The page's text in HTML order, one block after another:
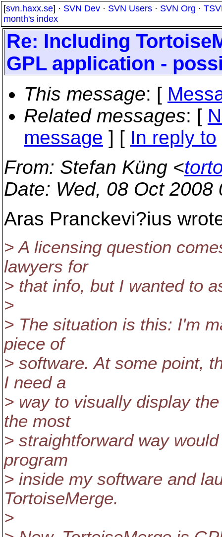
[svn.haxx.se] · SVN Dev · SVN Users · SVN Org ·
month's index
Re: Including
GPL application -
This message: [
Related messages: [
message ] [ In reply to
From: Stefan Küng <
Date: Wed, 08 Oct 2008
Aras Pranckevi?ius
> A licensing question
lawyers for
> that info, but I wanted to
>
> The situation is this: I'm
piece of
> software. At some point,
I need a
> way to visually display
the most
> straightforward way
program
> inside my software and
TortoiseMerge.
>